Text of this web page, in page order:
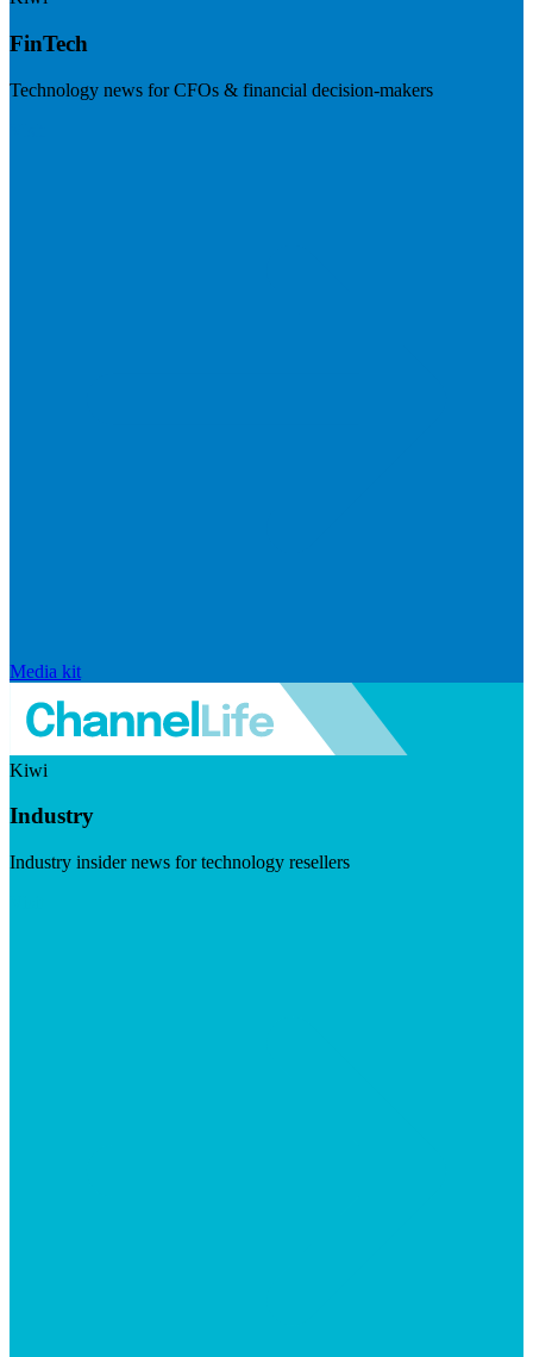
FinTech
Technology news for CFOs & financial decision-makers
Media kit
Kiwi
Industry
Industry insider news for technology resellers